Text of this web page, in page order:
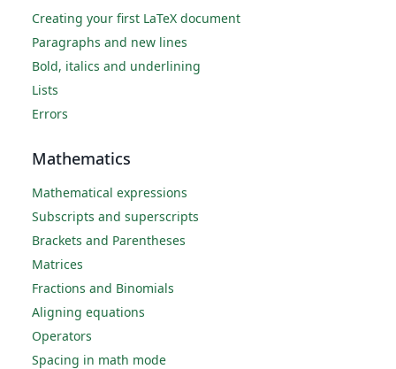
Creating your first LaTeX document
Paragraphs and new lines
Bold, italics and underlining
Lists
Errors
Mathematics
Mathematical expressions
Subscripts and superscripts
Brackets and Parentheses
Matrices
Fractions and Binomials
Aligning equations
Operators
Spacing in math mode